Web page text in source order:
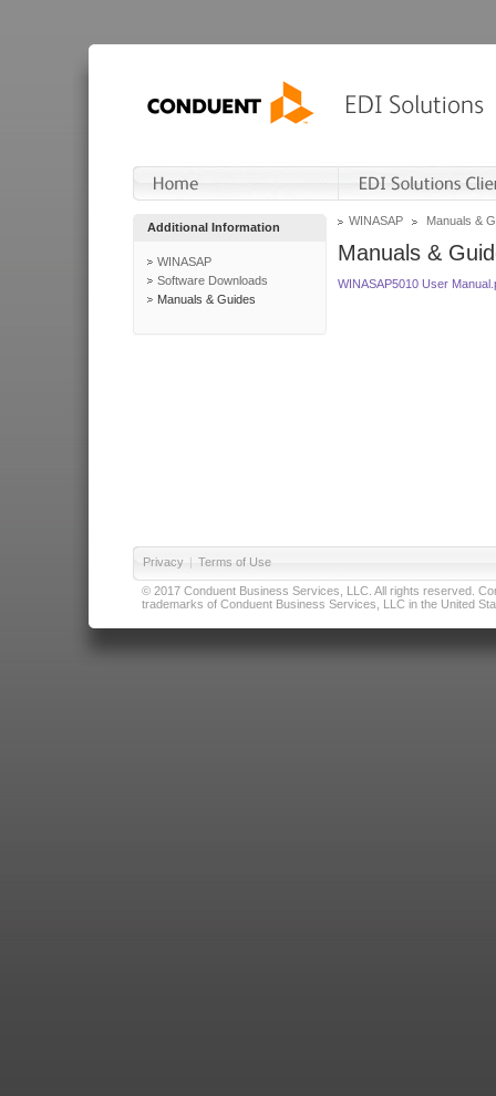
Additional Information
WINASAP
Software Downloads
Manuals & Guides
WINASAP Manuals &
Manuals &
WINASAP5010 User
Privacy | Terms of Use
© 2017 Conduent Business Services, LLC. All rights reserved.
trademarks of Conduent Business Services, LLC in the United